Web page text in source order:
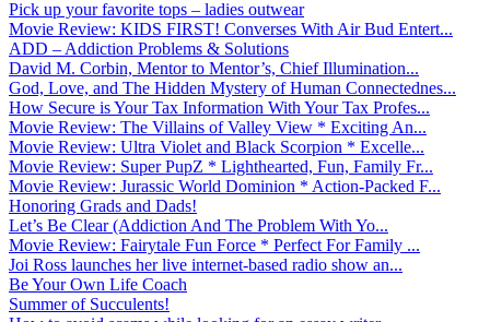
Pick up your favorite tops – ladies outwear
Movie Review: KIDS FIRST! Converses With Air Bud Entert...
ADD – Addiction Problems & Solutions
David M. Corbin, Mentor to Mentor’s, Chief Illumination...
God, Love, and The Hidden Mystery of Human Connectednes...
How Secure is Your Tax Information With Your Tax Profes...
Movie Review: The Villains of Valley View * Exciting An...
Movie Review: Ultra Violet and Black Scorpion * Excelle...
Movie Review: Super PupZ * Lighthearted, Fun, Family Fr...
Movie Review: Jurassic World Dominion * Action-Packed F...
Honoring Grads and Dads!
Let’s Be Clear (Addiction And The Problem With Yo...
Movie Review: Fairytale Fun Force * Perfect For Family ...
Joi Ross launches her live internet-based radio show an...
Be Your Own Life Coach
Summer of Succulents!